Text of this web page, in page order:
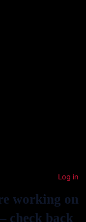
Log in
working on
check back